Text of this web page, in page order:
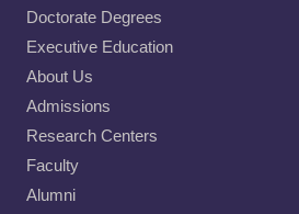
Doctorate Degrees
Executive Education
About Us
Admissions
Research Centers
Faculty
Alumni